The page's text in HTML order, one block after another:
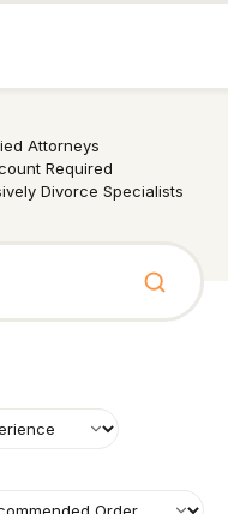
Attorneys
Required
Divorce Specialists